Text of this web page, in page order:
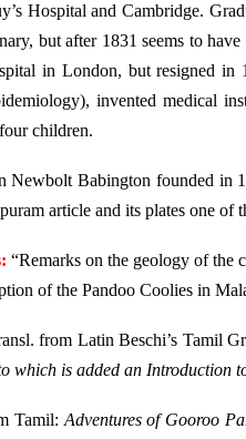
Hospital and Cambridge.
but after 1831 seems to
in London, but resigned in
invented medical
children.
Newbolt Babington founded in
article and its plates one of
“Remarks on the geology of the
of the Pandoo Coolies in
from Latin Beschi’s Tamil
which is added an Introduction
Tamil: Adventures of Gooroo